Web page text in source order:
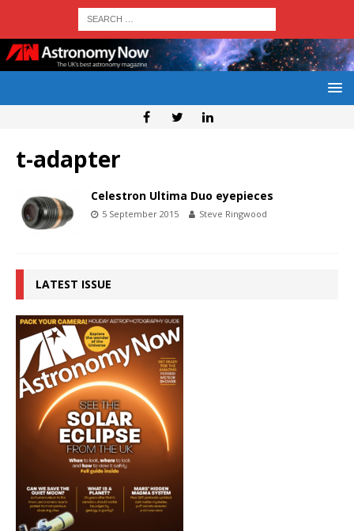
t-adapter
Celestron Ultima Duo eyepieces
5 September 2015 Steve Ringwood
LATEST ISSUE